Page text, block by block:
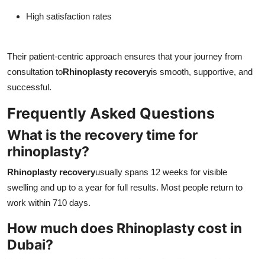
High satisfaction rates
Their patient-centric approach ensures that your journey from
consultation toRhinoplasty recoveryis smooth, supportive, and
successful.
Frequently Asked Questions
What is the recovery time for
rhinoplasty?
Rhinoplasty recoveryusually spans 12 weeks for visible
swelling and up to a year for full results. Most people return to
work within 710 days.
How much does Rhinoplasty cost in
Dubai?